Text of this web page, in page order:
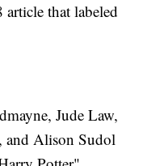
article that labeled
Jude Law,
and Alison Sudol